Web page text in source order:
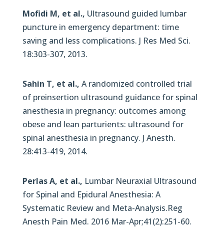
Mofidi M, et al., Ultrasound guided lumbar
puncture in emergency department: time
saving and less complications. J Res Med Sci.
18:303-307, 2013.
Sahin T, et al., A randomized controlled trial
of preinsertion ultrasound guidance for spinal
anesthesia in pregnancy: outcomes among
obese and lean parturients: ultrasound for
spinal anesthesia in pregnancy. J Anesth.
28:413-419, 2014.
Perlas A, et al., Lumbar Neuraxial Ultrasound
for Spinal and Epidural Anesthesia: A
Systematic Review and Meta-Analysis.Reg
Anesth Pain Med. 2016 Mar-Apr;41(2):251-60.